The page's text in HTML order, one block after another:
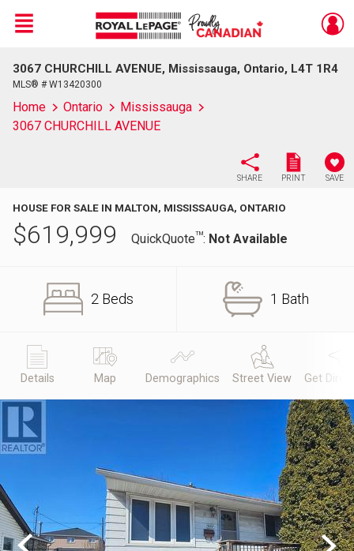
Live
En Direct
Menu
3067 CHURCHILL AVENUE, Mississauga, Ontario, L4T 1R4
MLS® # W13420300
Home Ontario
Mississauga
3067 CHURCHILL AVENUE
SHARE PRINT SAVE
HOUSE FOR SALE IN MALTON, MISSISSAUGA, ONTARIO
$619,999 QuickQuoteTM: Not Available
2 Beds 1 Bath
Details Map Demographics Street View Get
Previous Next